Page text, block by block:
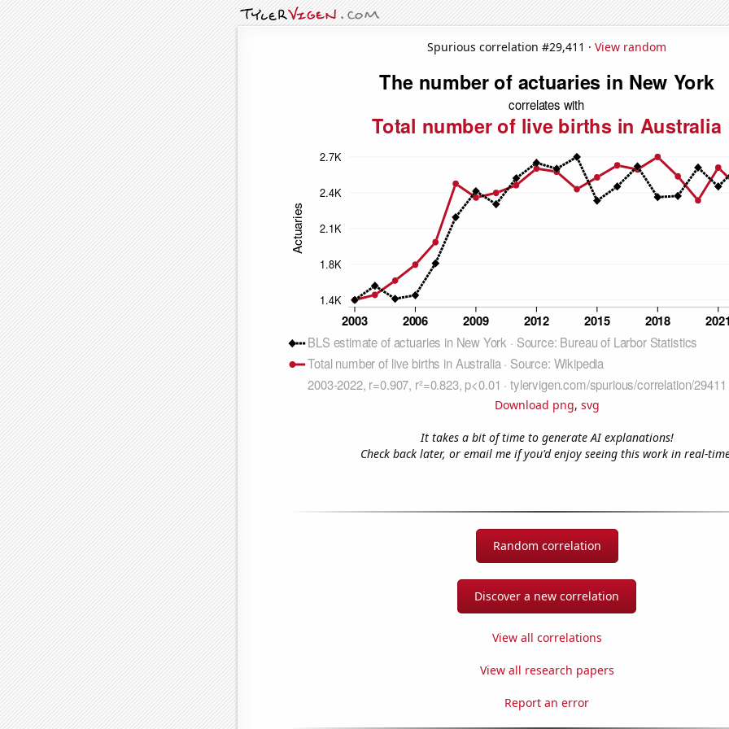
Spurious correlation #29,411 · View random
Download png, svg
It takes a bit of time to generate AI explanations!
Check back later, or email me if you'd enjoy seeing this work in real-
Random correlation
Discover a new correlation
View all correlations
View all research papers
Report an error